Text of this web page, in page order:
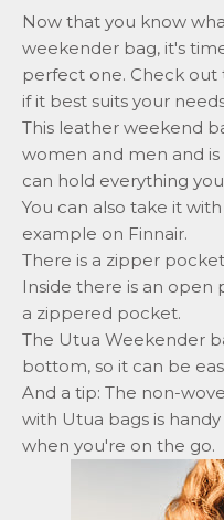
Now that you know
weekender bag, it's
perfect one. Check out
if it best suits your
This leather weekend
women and men and
can hold everything
You can also take it
example on Finnair.
There is a zipper
Inside there is an
a zippered pocket.
The Utua Weekender
bottom, so it can be
And a tip: The non-
with Utua bags is
when you're on the go.